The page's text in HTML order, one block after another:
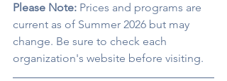
Please Note: Prices and programs are
current as of Summer 2026 but may
change. Be sure to check each
organization's website before visiting.